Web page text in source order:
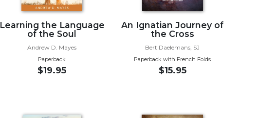
Learning the Language
of the Soul
Andrew D. Mayes
Paperback
$19.95
An Ignatian Journey of
the Cross
Bert Daelemans, SJ
Paperback with French Folds
$15.95